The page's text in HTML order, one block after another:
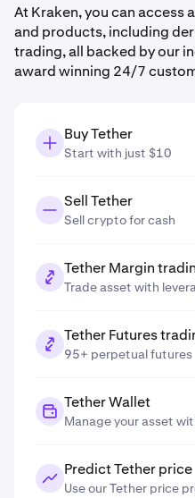
At Kraken, you can access
and products, including
trading, all backed by our
award winning 24/7
Buy Tether
Start with just $10
Sell Tether
Sell crypto for cash
Tether Margin
Trade asset with
Tether Futures
95+ perpetual futures
Tether Wallet
Manage your asset
Predict Tether price
Use our Tether price